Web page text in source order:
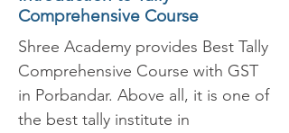
Comprehensive Course
Shree Academy provides Best Tally
Comprehensive Course with GST
in Porbandar. Above all, it is one of
the best tally institute in